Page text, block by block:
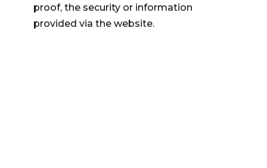
proof, the security or information
provided via the website.